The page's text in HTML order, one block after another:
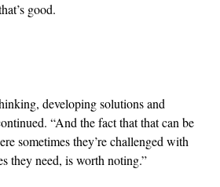
good.
developing solutions and
“And the fact that that can be
sometimes they’re challenged with
they need, is worth noting.”